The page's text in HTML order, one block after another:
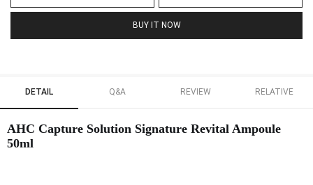
BUY IT NOW
DETAIL Q&A REVIEW RELATIVE
AHC Capture Solution Signature Revital Ampoule
50ml